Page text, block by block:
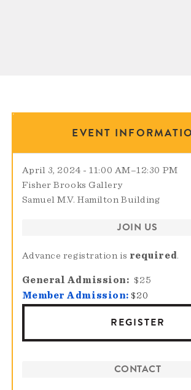
EVENT
April 3, 2024 - 11:00 AM–12:30 PM
Fisher Brooks Gallery
Samuel M.V. Hamilton Building
JOIN US
Advance registration is required.
General Admission
$25
Member Admission: $20
REGISTER
CONTACT